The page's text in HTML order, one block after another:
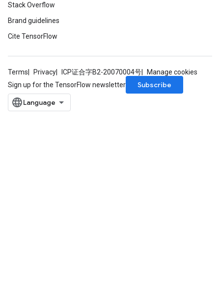
Stack Overflow
Brand guidelines
Cite TensorFlow
Terms Privacy ICP证合字B2-20070004号
Manage cookies
Sign up for the TensorFlow newsletter
Subscribe